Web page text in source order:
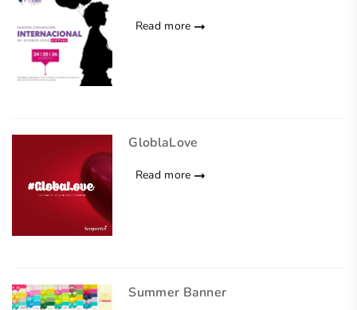
Read more
GloblaLove
Read more
Summer Banner